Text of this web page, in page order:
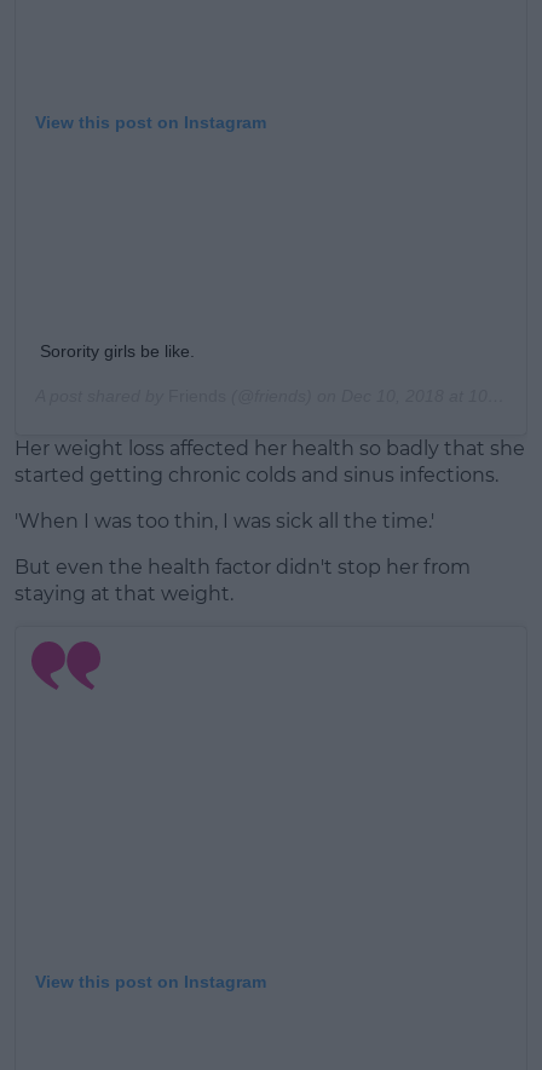
View this post on Instagram
Sorority girls be like.
Her weight loss affected her health so badly that she
started getting chronic colds and sinus infections.
'When I was too thin, I was sick all the time.'
But even the health factor didn't stop her from
staying at that weight.
View this post on Instagram